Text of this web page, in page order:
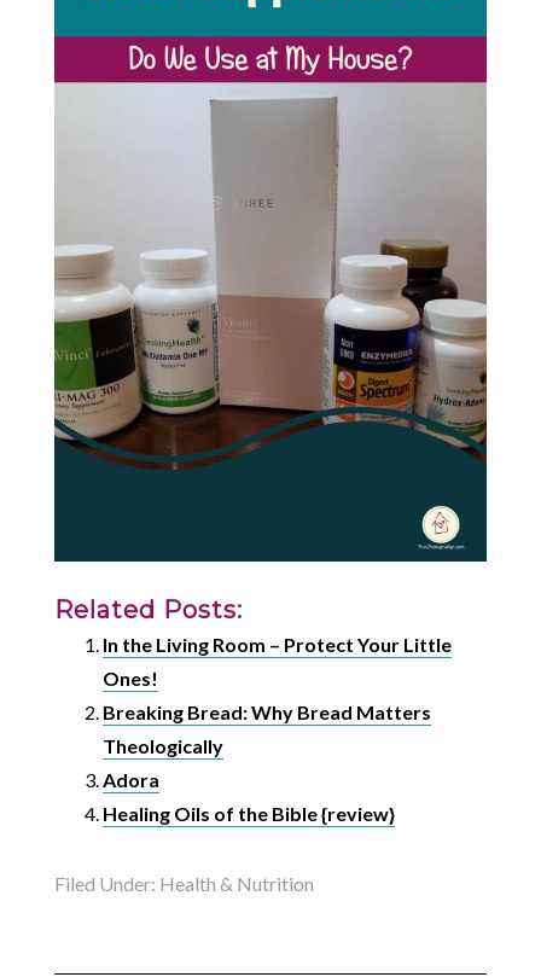
Related Posts:
In the Living Room – Protect Your Little
Ones!
Breaking Bread: Why Bread Matters
Theologically
Adora
Healing Oils of the Bible {review}
Filed Under: Health & Nutrition